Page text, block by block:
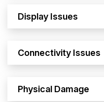
Display Issues
Connectivity Issues
Physical Damage